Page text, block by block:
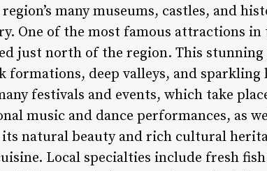
many museums, castles, and
One of the most famous attractions in
just north of the region. This
deep valleys, and sparkling
festivals and events, which take
music and dance performances, as
natural beauty and rich cultural
Local specialties include fresh